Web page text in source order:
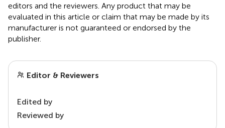
editors and the reviewers. Any product that may be
evaluated in this article or claim that may be made by its
manufacturer is not guaranteed or endorsed by the
publisher.
Editor & Reviewers
Edited by
Reviewed by